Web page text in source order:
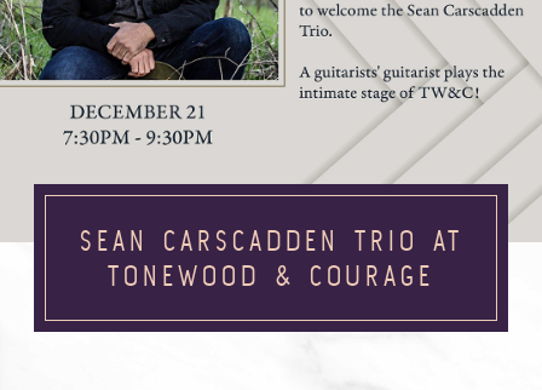
SEAN CARSCADDEN TRIO AT
TONEWOOD & COURAGE